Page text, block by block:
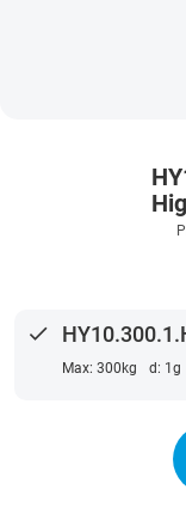
done
Max: 300kg d: 1g